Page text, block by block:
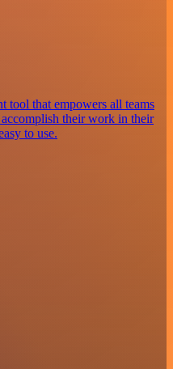
tool that empowers all teams
their work in their
to use.